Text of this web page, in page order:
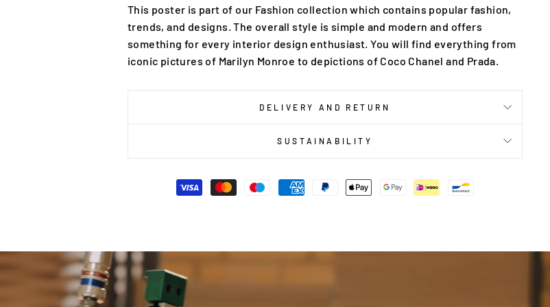
This poster is part of our Fashion collection which contains popular fashion,
trends, and designs. The overall style is simple and modern and offers
something for every interior design enthusiast. You will find everything from
iconic pictures of Marilyn Monroe to depictions of Coco Chanel and Prada.
DELIVERY AND RETURN
SUSTAINABILITY